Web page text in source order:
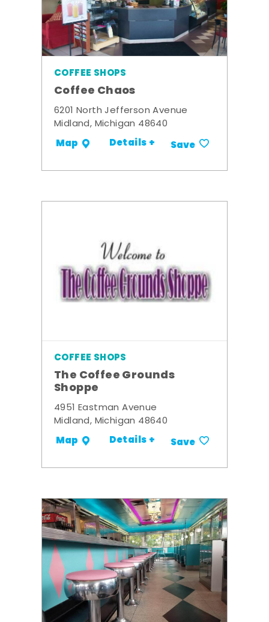
COFFEE SHOPS
Coffee Chaos
6201 North Jefferson Avenue
Midland, Michigan 48640
Map Details + Save
COFFEE SHOPS
The Coffee Grounds
Shoppe
4951 Eastman Avenue
Midland, Michigan 48640
Map Details + Save